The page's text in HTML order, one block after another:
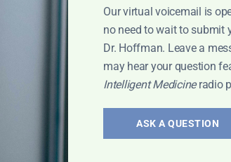
Our virtual voicemail is
no need to wait to submit
Dr. Hoffman. Leave a
may hear your question
Intelligent Medicineradio
ASK A QUESTION